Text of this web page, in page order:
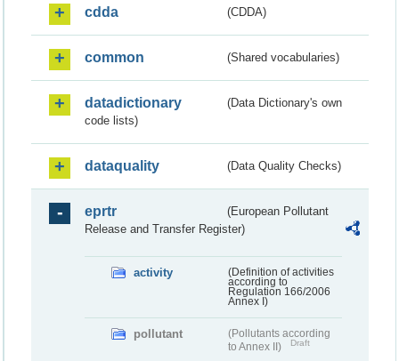
cdda (CDDA)
common (Shared vocabularies)
datadictionary
(Data Dictionary's own
code lists)
dataquality (Data Quality Checks)
eprtr
(European Pollutant
Release and Transfer Register)
activity
(Definition of activities
according to
Regulation 166/2006
Annex I)
pollutant
(Pollutants according
to Annex II)
Draft